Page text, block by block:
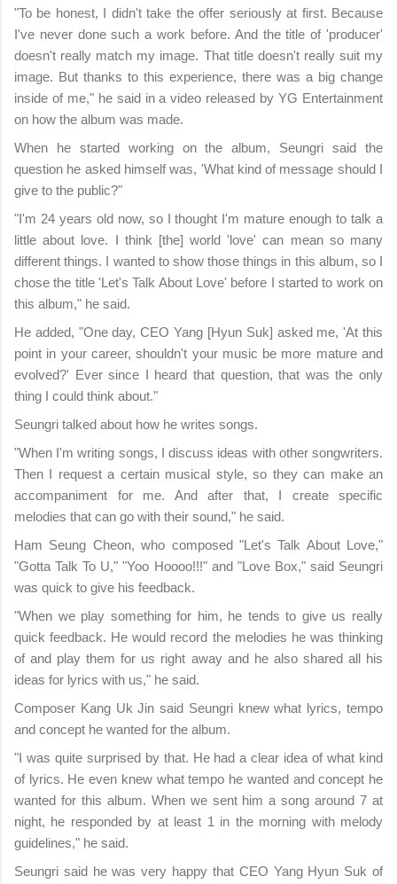
"To be honest, I didn't take the offer seriously at first. Because
I've never done such a work before. And the title of 'producer'
doesn't really match my image. That title doesn't really suit my
image. But thanks to this experience, there was a big change
inside of me," he said in a video released by YG Entertainment
on how the album was made.
When he started working on the album, Seungri said the
question he asked himself was, 'What kind of message should I
give to the public?"
"I'm 24 years old now, so I thought I'm mature enough to talk a
little about love. I think [the] world 'love' can mean so many
different things. I wanted to show those things in this album, so I
chose the title 'Let's Talk About Love' before I started to work on
this album," he said.
He added, "One day, CEO Yang [Hyun Suk] asked me, 'At this
point in your career, shouldn't your music be more mature and
evolved?' Ever since I heard that question, that was the only
thing I could think about."
Seungri talked about how he writes songs.
"When I'm writing songs, I discuss ideas with other songwriters.
Then I request a certain musical style, so they can make an
accompaniment for me. And after that, I create specific
melodies that can go with their sound," he said.
Ham Seung Cheon, who composed "Let's Talk About Love,"
"Gotta Talk To U," "Yoo Hoooo!!!" and "Love Box," said Seungri
was quick to give his feedback.
"When we play something for him, he tends to give us really
quick feedback. He would record the melodies he was thinking
of and play them for us right away and he also shared all his
ideas for lyrics with us," he said.
Composer Kang Uk Jin said Seungri knew what lyrics, tempo
and concept he wanted for the album.
"I was quite surprised by that. He had a clear idea of what kind
of lyrics. He even knew what tempo he wanted and concept he
wanted for this album. When we sent him a song around 7 at
night, he responded by at least 1 in the morning with melody
guidelines," he said.
Seungri said he was very happy that CEO Yang Hyun Suk of